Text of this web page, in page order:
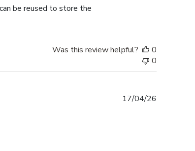
be reused to store the
Was this review helpful?
0
0
17/04/26